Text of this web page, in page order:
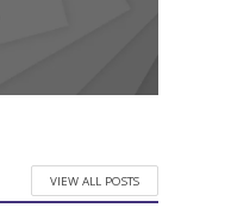
VIEW ALL POSTS